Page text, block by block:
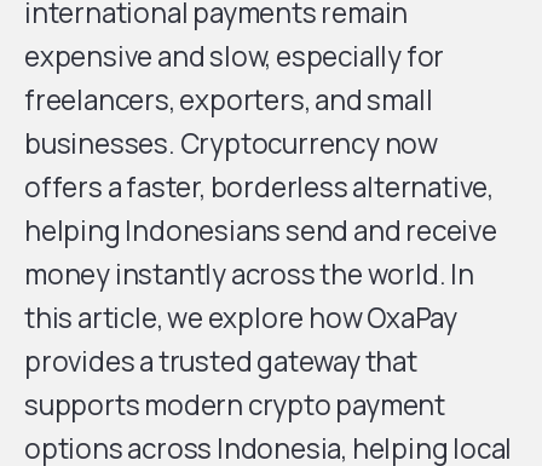
international payments remain
expensive and slow, especially for
freelancers, exporters, and small
businesses. Cryptocurrency now
offers a faster, borderless alternative,
helping Indonesians send and receive
money instantly across the world. In
this article, we explore how OxaPay
provides a trusted gateway that
supports modern crypto payment
options across Indonesia, helping local